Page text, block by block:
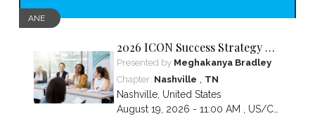
ANE
2026 ICON Success Strategy &
Tactics Panel
Presented by Meghakanya Bradley
Chapter: Nashville , TN
Nashville, United States
August 19, 2026 - 11:00 AM , US/Central